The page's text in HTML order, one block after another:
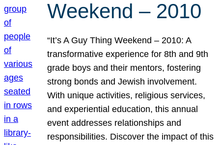
Weekend – 2010
“It’s A Guy Thing Weekend – 2010: A
transformative experience for 8th and 9th
grade boys and their mentors, fostering
strong bonds and Jewish involvement.
With unique activities, religious services,
and experiential education, this annual
event addresses relationships and
responsibilities. Discover the impact of this